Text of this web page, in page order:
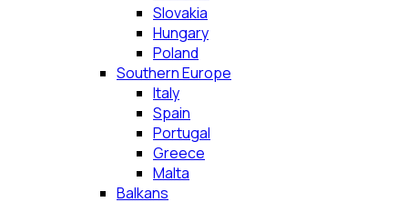
Slovakia
Hungary
Poland
Southern Europe
Italy
Spain
Portugal
Greece
Malta
Balkans